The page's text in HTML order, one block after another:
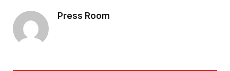
Press Room